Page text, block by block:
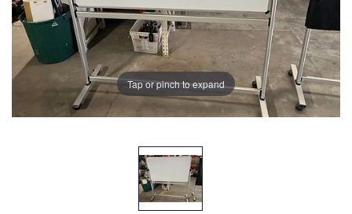
Tap or pinch to expand